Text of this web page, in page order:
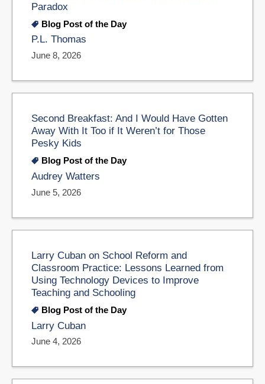
Paradox
Blog Post of the Day
P.L. Thomas
June 8, 2026
Second Breakfast: And I Would Have Gotten
Away With It Too if It Weren’t for Those
Pesky Kids
Blog Post of the Day
Audrey Watters
June 5, 2026
Larry Cuban on School Reform and
Classroom Practice: Lessons Learned from
Using Technology Devices to Improve
Teaching and Schooling
Blog Post of the Day
Larry Cuban
June 4, 2026